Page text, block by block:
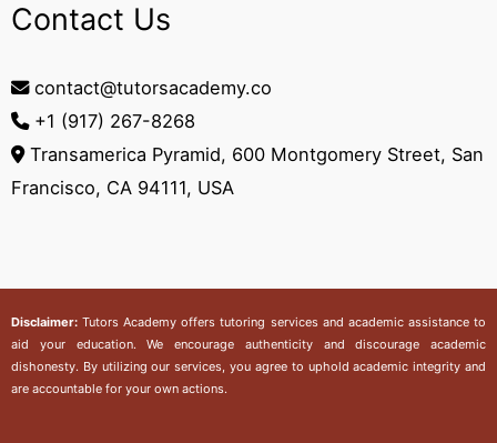
Contact Us
contact@tutorsacademy.co
+1 (917) 267-8268‬
Transamerica Pyramid, 600 Montgomery Street, San
Francisco, CA 94111, USA
Disclaimer:Tutors Academy offers tutoring services and academic assistance to
aid your education. We encourage authenticity and discourage academic
dishonesty. By utilizing our services, you agree to uphold academic integrity and
are accountable for your own actions.